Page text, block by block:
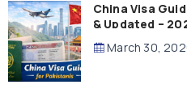
China Visa
& Updated –
March 30,